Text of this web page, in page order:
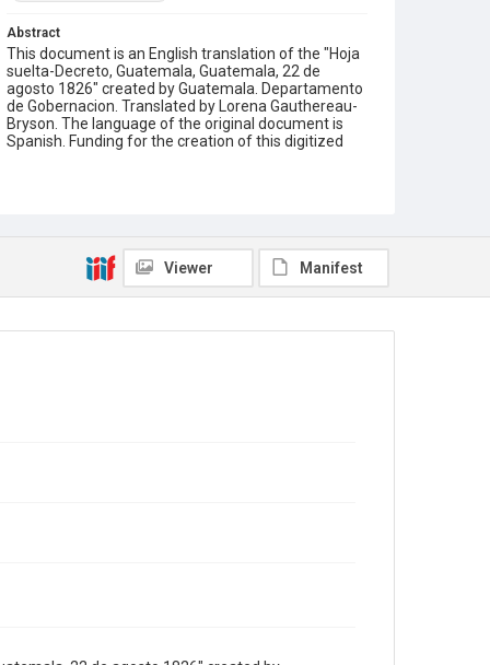
Abstract
This document is an English translation of the "Hoja
suelta-Decreto, Guatemala, Guatemala, 22 de
agosto 1826" created by Guatemala. Departamento
de Gobernacion. Translated by Lorena Gauthereau-
Bryson. The language of the original document is
Spanish. Funding for the creation of this digitized
Guatemala
Viewer Manifest